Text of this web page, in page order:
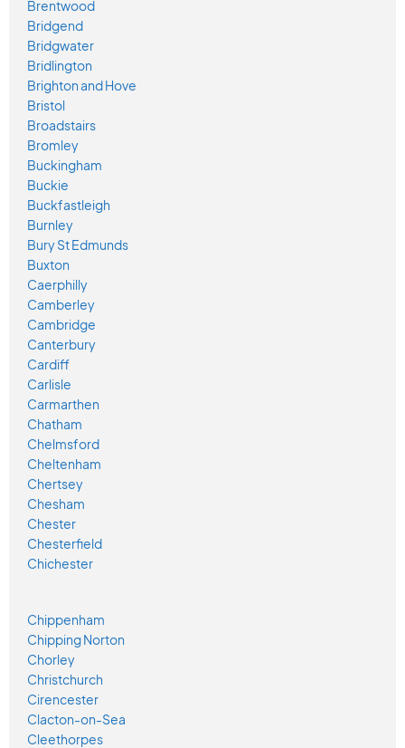
Brentwood
Bridgend
Bridgwater
Bridlington
Brighton and Hove
Bristol
Broadstairs
Bromley
Buckingham
Buckie
Buckfastleigh
Burnley
Bury St Edmunds
Buxton
Caerphilly
Camberley
Cambridge
Canterbury
Cardiff
Carlisle
Carmarthen
Chatham
Chelmsford
Cheltenham
Chertsey
Chesham
Chester
Chesterfield
Chichester
Chippenham
Chipping Norton
Chorley
Christchurch
Cirencester
Clacton-on-Sea
Cleethorpes